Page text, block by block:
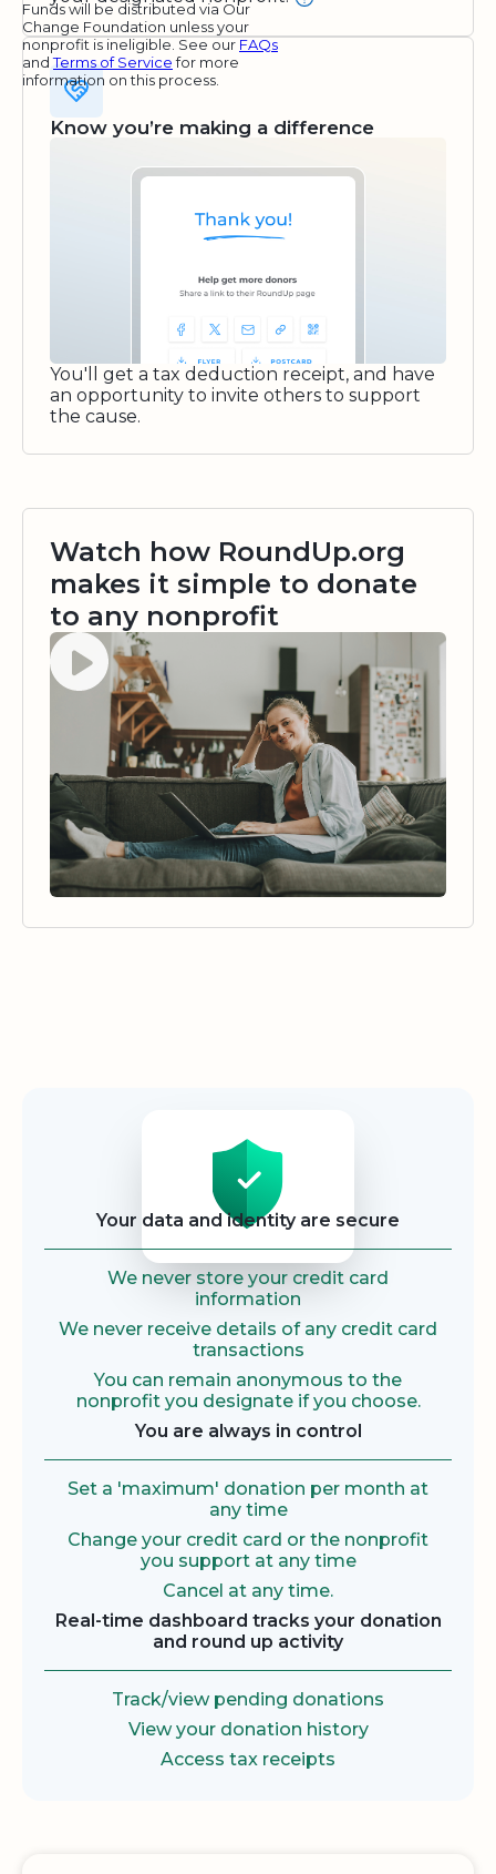
Funds will be distributed via Our
Change Foundation unless your
nonprofit is ineligible. See our FAQs
andTerms of Servicefor more
information on this process.
Know you’re making a difference
You'll get a tax deduction receipt, and have
an opportunity to invite others to support
the cause.
Watch how RoundUp.org
makes it simple to donate
to any nonprofit
Watch video
Your data and identity are secure
We never store your credit card
information
We never receive details of any credit card
transactions
You can remain anonymous to the
nonprofit you designate if you choose.
You are always in control
Set a 'maximum' donation per month at
any time
Change your credit card or the nonprofit
you support at any time
Cancel at any time.
Real-time dashboard tracks your donation
and round up activity
Track/view pending donations
View your donation history
Access tax receipts